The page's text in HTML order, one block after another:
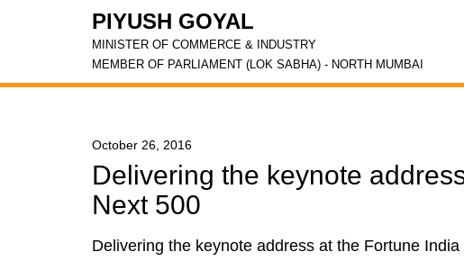
PIYUSH GOYAL
MINISTER OF COMMERCE & INDUSTRY
MEMBER OF PARLIAMENT (LOK SABHA) - NORTH MUMBAI
October 26, 2016
Delivering the keynote
Next 500
Delivering the keynote address at the Fortune